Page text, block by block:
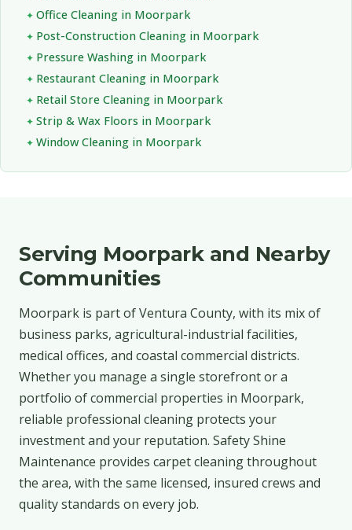
Office Cleaning in Moorpark
Post-Construction Cleaning in Moorpark
Pressure Washing in Moorpark
Restaurant Cleaning in Moorpark
Retail Store Cleaning in Moorpark
Strip & Wax Floors in Moorpark
Window Cleaning in Moorpark
Serving Moorpark and Nearby
Communities
Moorpark is part of Ventura County, with its mix of
business parks, agricultural-industrial facilities,
medical offices, and coastal commercial districts.
Whether you manage a single storefront or a
portfolio of commercial properties in Moorpark,
reliable professional cleaning protects your
investment and your reputation. Safety Shine
Maintenance provides carpet cleaning throughout
the area, with the same licensed, insured crews and
quality standards on every job.